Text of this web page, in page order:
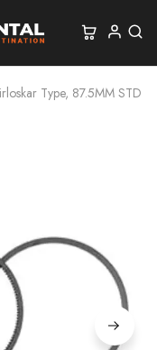
Type, 87.5MM STD